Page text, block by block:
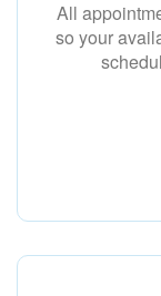
All
so your